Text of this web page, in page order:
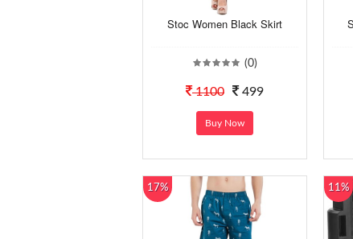
Stoc Women Black Skirt
(0)
1100 499
Buy Now
17% 11%